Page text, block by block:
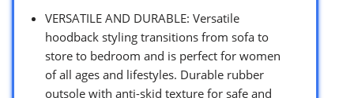
VERSATILE AND DURABLE: Versatile
hoodback styling transitions from sofa to
store to bedroom and is perfect for women
of all ages and lifestyles. Durable rubber
outsole with anti-skid texture for safe and